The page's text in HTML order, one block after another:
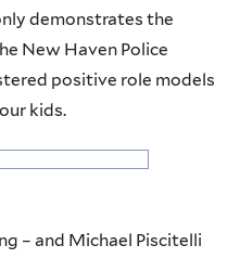
demonstrates the
New Haven Police
positive role models
kids.
– and Michael Piscitelli